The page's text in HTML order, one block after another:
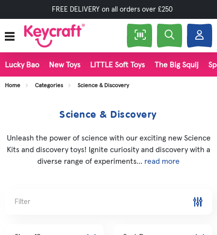
FREE DELIVERY on all orders over £250
Lucky Bao New Toys LITTLE Soft Toys The Big Squij
Home Categories Science & Discovery
Science & Discovery
Unleash the power of science with our exciting new Science
Kits and discovery toys! Ignite curiosity and discovery with a
diverse range of experiments... read more
Filter